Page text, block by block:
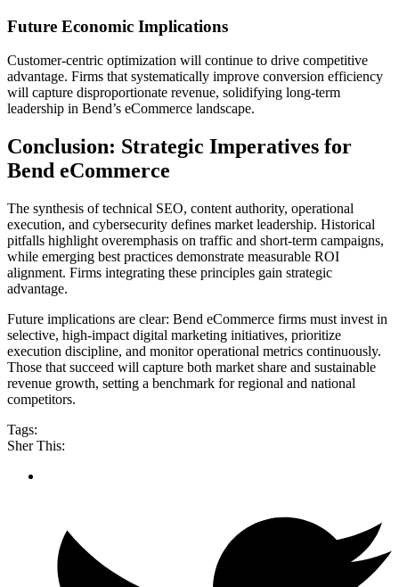
Future Economic Implications
Customer-centric optimization will continue to drive competitive
advantage. Firms that systematically improve conversion efficiency
will capture disproportionate revenue, solidifying long-term
leadership in Bend’s eCommerce landscape.
Conclusion: Strategic Imperatives for
Bend eCommerce
The synthesis of technical SEO, content authority, operational
execution, and cybersecurity defines market leadership. Historical
pitfalls highlight overemphasis on traffic and short-term campaigns,
while emerging best practices demonstrate measurable ROI
alignment. Firms integrating these principles gain strategic
advantage.
Future implications are clear: Bend eCommerce firms must invest in
selective, high-impact digital marketing initiatives, prioritize
execution discipline, and monitor operational metrics continuously.
Those that succeed will capture both market share and sustainable
revenue growth, setting a benchmark for regional and national
competitors.
Tags:
Sher This: